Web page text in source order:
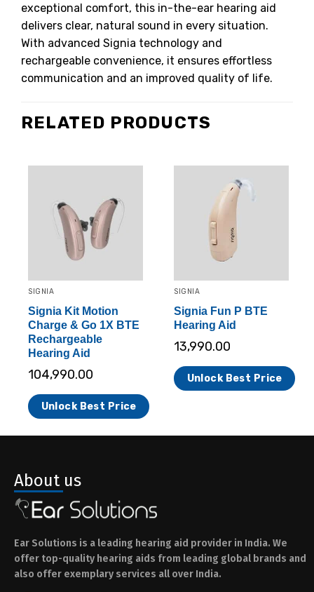
exceptional comfort, this in-the-ear hearing aid
delivers clear, natural sound in every situation.
With advanced Signia technology and
rechargeable convenience, it ensures effortless
communication and an improved quality of life.
RELATED PRODUCTS
SIGNIA
Signia Kit Motion
Charge & Go 1X BTE
Rechargeable
Hearing Aid
104,990.00
Unlock Best Price
SIGNIA
Signia Fun P BTE
Hearing Aid
13,990.00
Unlock Best Price
About us
Ear Solutions is a leading hearing aid provider in India. We
offer top-quality hearing aids from leading global brands and
also offer exemplary services all over India.